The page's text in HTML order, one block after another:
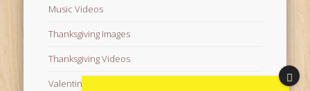
Music Videos
Thanksgiving Images
Thanksgiving Videos
Valentine's Day Videos